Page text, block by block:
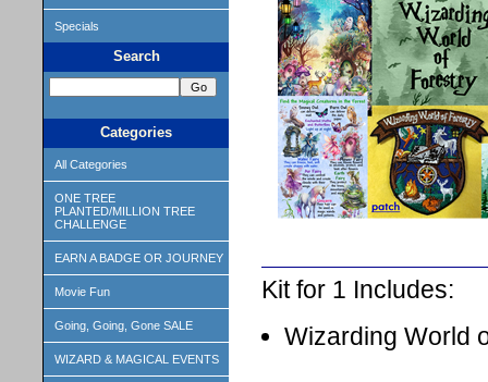
Specials
Search
Categories
All Categories
ONE TREE
PLANTED/MILLION TREE
CHALLENGE
EARN A BADGE OR JOURNEY
Movie Fun
Going, Going, Gone SALE
WIZARD & MAGICAL EVENTS
Kit for 1 Includes:
Wizarding World